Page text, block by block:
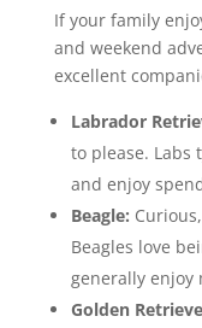
If your family
and weekend
excellent
Labrador
to please. Labs
and enjoy
Beagle:
Beagles love
generally enjoy
Golden